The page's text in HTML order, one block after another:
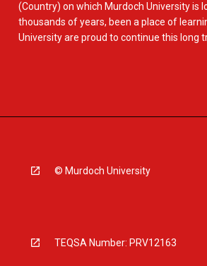
(Country) on which Murdoch University is
thousands of years, been a place of
University are proud to continue this long
© Murdoch University
TEQSA Number: PRV12163